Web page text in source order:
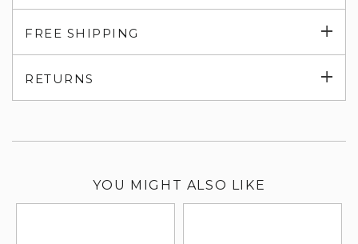
FREE SHIPPING
RETURNS
YOU MIGHT ALSO LIKE